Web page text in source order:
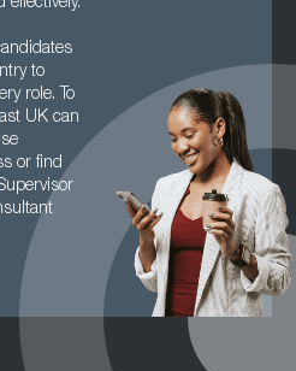
effectively.
to
role. To
UK can
or find